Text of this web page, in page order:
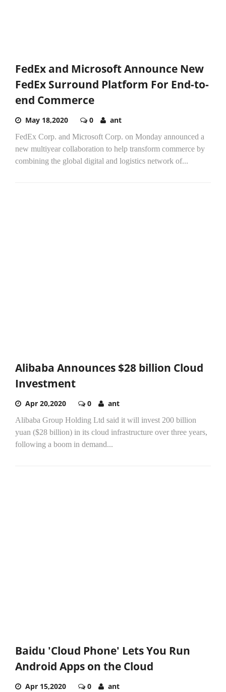
FedEx and Microsoft Announce New
FedEx Surround Platform For End-to-
end Commerce
May 18,2020 0 ant
FedEx Corp. and Microsoft Corp. on Monday announced a
new multiyear collaboration to help transform commerce by
combining the global digital and logistics network of...
Alibaba Announces $28 billion Cloud
Investment
Apr 20,2020 0 ant
Alibaba Group Holding Ltd said it will invest 200 billion
yuan ($28 billion) in its cloud infrastructure over three years,
following a boom in demand...
Baidu 'Cloud Phone' Lets You Run
Android Apps on the Cloud
Apr 15,2020 0 ant